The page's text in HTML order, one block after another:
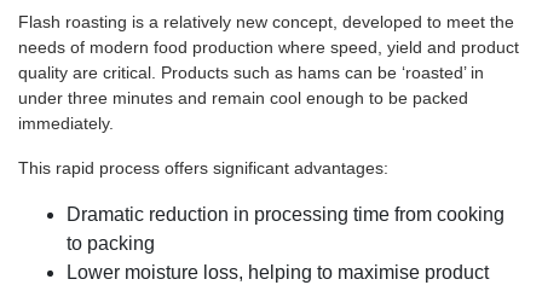
Flash roasting is a relatively new concept, developed to meet the
needs of modern food production where speed, yield and product
quality are critical. Products such as hams can be ‘roasted’ in
under three minutes and remain cool enough to be packed
immediately.
This rapid process offers significant advantages:
Dramatic reduction in processing time from cooking
to packing
Lower moisture loss, helping to maximise product